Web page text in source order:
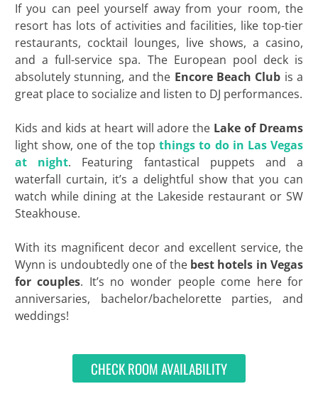
If you can peel yourself away from your room, the
resort has lots of activities and facilities, like top-tier
restaurants, cocktail lounges, live shows, a casino,
and a full-service spa. The European pool deck is
absolutely stunning, and the Encore Beach Club is a
great place to socialize and listen to DJ performances.
Kids and kids at heart will adore the Lake of Dreams
light show, one of the topthings to do in Las Vegas
at night. Featuring fantastical puppets and a
waterfall curtain, it’s a delightful show that you can
watch while dining at the Lakeside restaurant or SW
Steakhouse.
With its magnificent decor and excellent service, the
Wynn is undoubtedly one of the best hotels in Vegas
for couples. It’s no wonder people come here for
anniversaries, bachelor/bachelorette parties, and
weddings!
CHECK ROOM AVAILABILITY